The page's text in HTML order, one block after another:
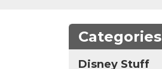
Categories
Disney Stuff